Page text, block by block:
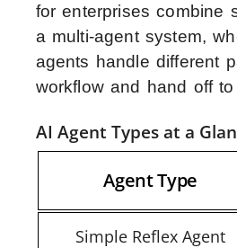
for enterprises combine
a multi-agent system,
agents handle different
workflow and hand off
AI Agent Types at a
Agent Type
Simple Reflex Agent